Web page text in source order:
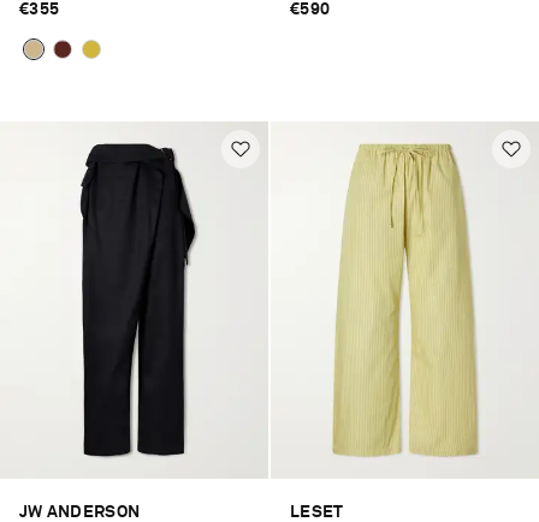
€355 €590
JW ANDERSON LESET